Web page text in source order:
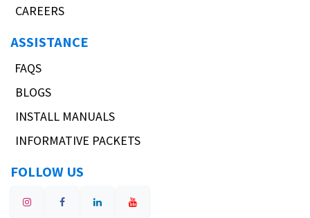
CAREERS
ASSISTANCE
FAQS
BLOGS
INSTALL MANUALS
INFORMATIVE PACKETS
FOLLOW US